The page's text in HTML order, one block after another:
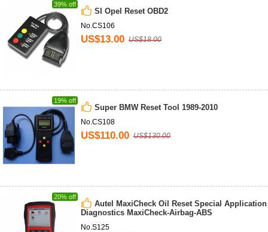
39% off
SI Opel Reset OBD2
No.CS106
US$13.00 US$18.00
19% off
Super BMW Reset Tool 1989-2010
No.CS108
US$110.00 US$130.00
20% off
Autel MaxiCheck Oil Reset Special Application
Diagnostics MaxiCheck-Airbag-ABS
No.S125